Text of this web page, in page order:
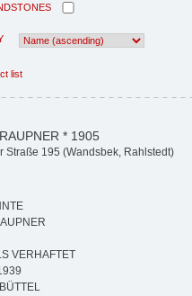
list
* 1905
Straße 195 (Wandsbek, Rahlstedt)
VERHAFTET